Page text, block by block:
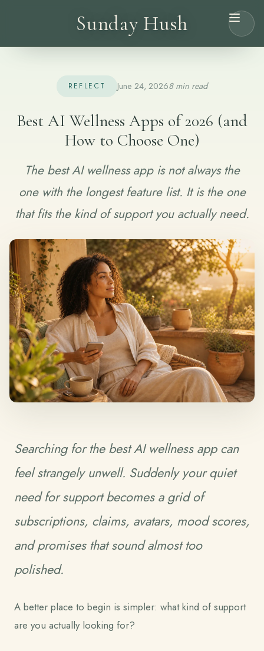
Sunday Hush
REFLECT June 24, 20268 min read
Best AI Wellness Apps of 2026 (and
How to Choose One)
The best AI wellness app is not always the
one with the longest feature list. It is the one
that fits the kind of support you actually need.
Searching for the best AI wellness app can
feel strangely unwell. Suddenly your quiet
need for support becomes a grid of
subscriptions, claims, avatars, mood scores,
and promises that sound almost too
polished.
A better place to begin is simpler: what kind of support
are you actually looking for?